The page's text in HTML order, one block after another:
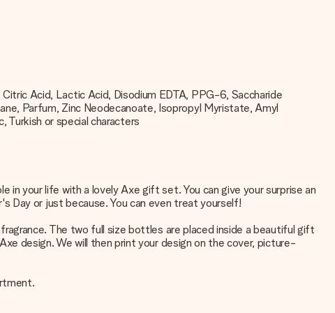
Acid, Lactic Acid, Disodium EDTA, PPG-6, Saccharide
Parfum, Zinc Neodecanoate, Isopropyl Myristate, Amyl
Turkish or special characters
your life with a lovely Axe gift set. You can give your surprise an
Day or just because. You can even treat yourself!
The two full size bottles are placed inside a beautiful gift
design. We will then print your design on the cover, picture-